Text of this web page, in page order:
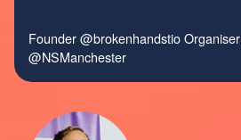
Founder@brokenhandstioOrganiser
@NSManchester